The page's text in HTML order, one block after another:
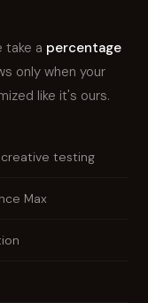
take a percentage
only when your
like it's ours.
testing
Max